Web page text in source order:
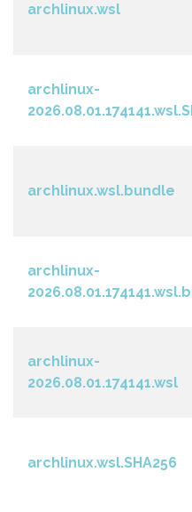
archlinux.wsl
archlinux-
archlinux.wsl.bundle
archlinux-
archlinux-
2026.08.01.174141.wsl
archlinux.wsl.SHA256